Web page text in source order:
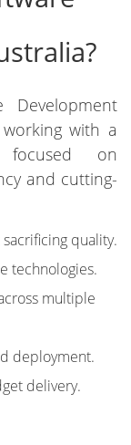
Development
with a
focused on
and cutting-
quality.
technologies.
multiple
deployment.
delivery.